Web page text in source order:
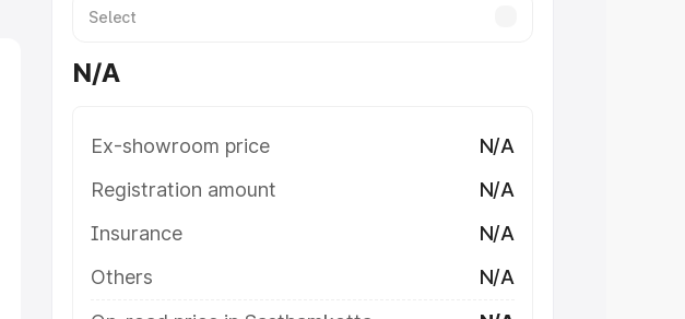
N/A
Ex-showroom price
N/A
Registration amount
N/A
Insurance
N/A
Others
N/A